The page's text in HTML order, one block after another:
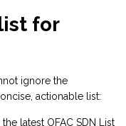
for
ignore the
actionable list:
the latest OFAC SDN List